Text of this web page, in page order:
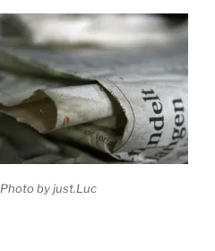
Photo by just.Luc